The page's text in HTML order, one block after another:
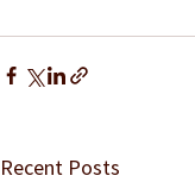
Recent Posts